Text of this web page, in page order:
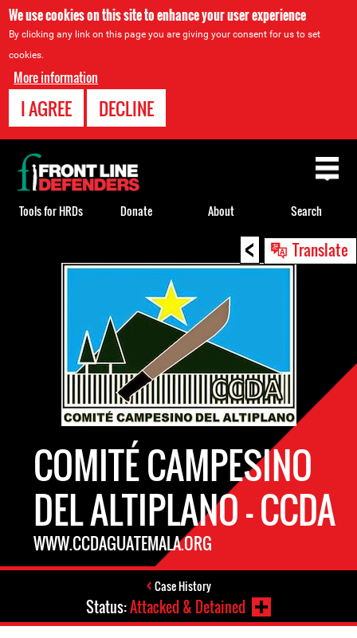
We use cookies on this site to enhance your user experience
By clicking any link on this page you are giving your consent for us to set
cookies.
More information
I AGREE DECLINE
< Translate
COMITÉ CAMPESINO
DEL ALTIPLANO – CCDA
WWW.CCDAGUATEMALA.ORG
Case History
Status:Attacked & Detained
Back
to
top
Tools for HRDs Donate About Search